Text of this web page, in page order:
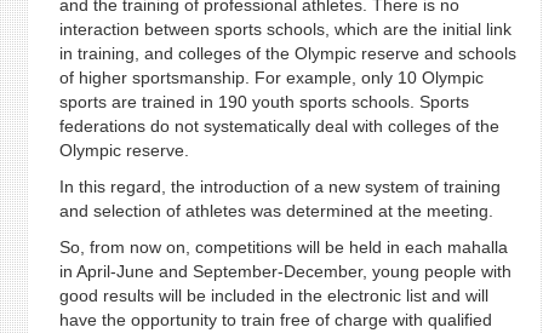
and the training of professional athletes. There is no
interaction between sports schools, which are the initial link
in training, and colleges of the Olympic reserve and schools
of higher sportsmanship. For example, only 10 Olympic
sports are trained in 190 youth sports schools. Sports
federations do not systematically deal with colleges of the
Olympic reserve.
In this regard, the introduction of a new system of training
and selection of athletes was determined at the meeting.
So, from now on, competitions will be held in each mahalla
in April-June and September-December, young people with
good results will be included in the electronic list and will
have the opportunity to train free of charge with qualified